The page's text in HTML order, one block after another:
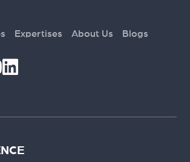
Expertises About Us Blogs